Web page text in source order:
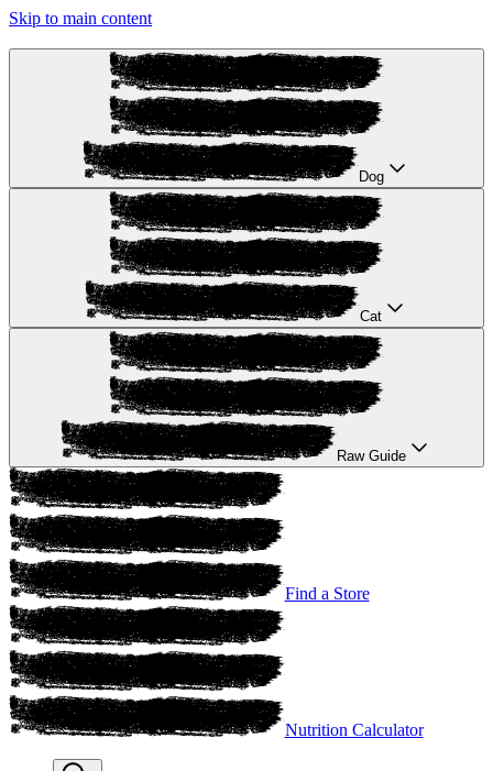
Skip to main content
Dog
Cat
Raw Guide
Find a Store
Nutrition Calculator